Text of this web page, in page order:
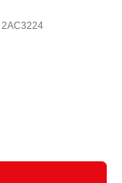
2AC3224